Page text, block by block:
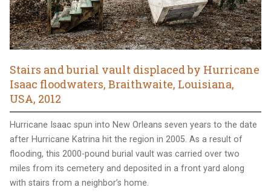
Stairs and burial vault displaced by Hurricane
Isaac floodwaters, Braithwaite, Louisiana,
USA, 2012
Hurricane Isaac spun into New Orleans seven years to the date
after Hurricane Katrina hit the region in 2005. As a result of
flooding, this 2000-pound burial vault was carried over two
miles from its cemetery and deposited in a front yard along
with stairs from a neighbor’s home.